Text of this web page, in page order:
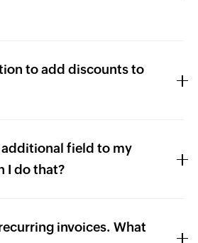
to add discounts to
additional field to my
I do that?
invoices. What